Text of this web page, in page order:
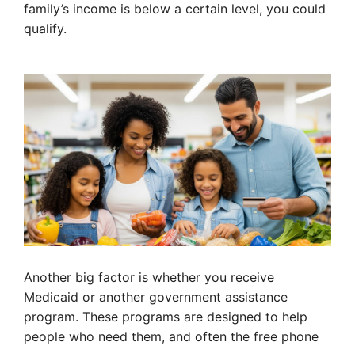
family’s income is below a certain level, you could
qualify.
Another big factor is whether you receive
Medicaid or another government assistance
program. These programs are designed to help
people who need them, and often the free phone